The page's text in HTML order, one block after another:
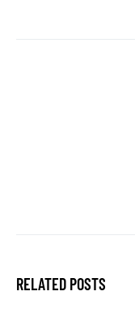
RELATED POSTS